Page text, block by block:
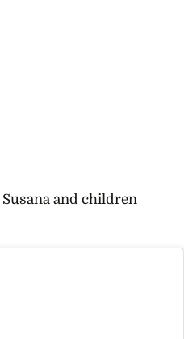
Susana and children